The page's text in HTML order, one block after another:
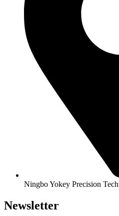
Ningbo Yokey Precision
Newsletter